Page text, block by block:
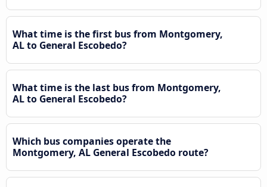
What time is the first bus from Montgomery,
AL to General Escobedo?
What time is the last bus from Montgomery,
AL to General Escobedo?
Which bus companies operate the
Montgomery, AL General Escobedo route?